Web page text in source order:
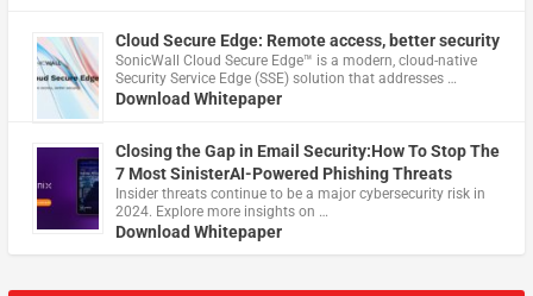
Cloud Secure Edge: Remote access, better security
​SonicWall Cloud Secure Edge™ is a modern, cloud-native
Security Service Edge (SSE) solution that addresses …
Download Whitepaper
Closing the Gap in Email Security:How To Stop The
7 Most SinisterAI-Powered Phishing Threats
Insider threats continue to be a major cybersecurity risk in
2024. Explore more insights on …
Download Whitepaper